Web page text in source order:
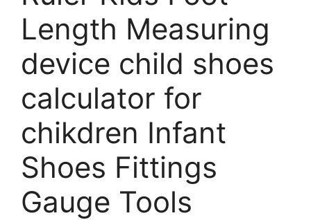
Length Measuring
device child shoes
calculator for
chikdren Infant
Shoes Fittings
Gauge Tools